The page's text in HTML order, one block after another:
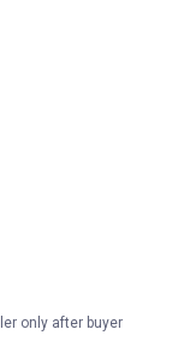
only after buyer